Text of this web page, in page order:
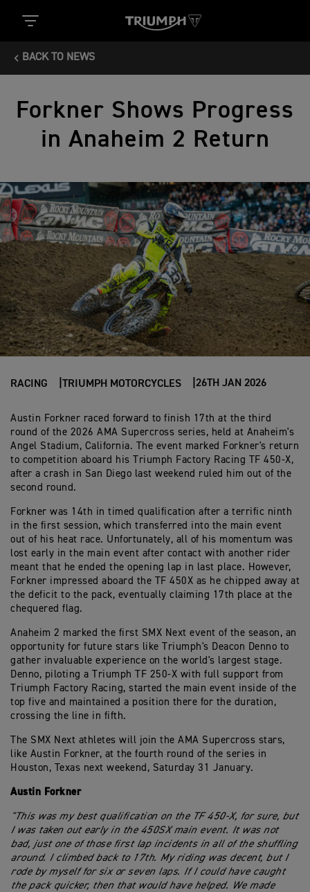
BACK TO NEWS
Forkner Shows Progress
in Anaheim 2 Return
RACING TRIUMPH MOTORCYCLES 26TH JAN 2026
Austin Forkner raced forward to finish 17th at the third
round of the 2026 AMA Supercross series, held at Anaheim's
Angel Stadium, California. The event marked Forkner's return
to competition aboard his Triumph Factory Racing TF 450-X,
after a crash in San Diego last weekend ruled him out of the
second round.
Forkner was 14th in timed qualification after a terrific ninth
in the first session, which transferred into the main event
out of his heat race. Unfortunately, all of his momentum was
lost early in the main event after contact with another rider
meant that he ended the opening lap in last place. However,
Forkner impressed aboard the TF 450X as he chipped away at
the deficit to the pack, eventually claiming 17th place at the
chequered flag.
Anaheim 2 marked the first SMX Next event of the season, an
opportunity for future stars like Triumph's Deacon Denno to
gather invaluable experience on the world's largest stage.
Denno, piloting a Triumph TF 250-X with full support from
Triumph Factory Racing, started the main event inside of the
top five and maintained a position there for the duration,
crossing the line in fifth.
The SMX Next athletes will join the AMA Supercross stars,
like Austin Forkner, at the fourth round of the series in
Houston, Texas next weekend, Saturday 31 January.
Austin Forkner
"This was my best qualification on the TF 450-X, for sure, but
I was taken out early in the 450SX main event. It was not
bad, just one of those first lap incidents in all of the shuffling
around. I climbed back to 17th. My riding was decent, but I
rode by myself for six or seven laps. If I could have caught
the pack quicker, then that would have helped. We made